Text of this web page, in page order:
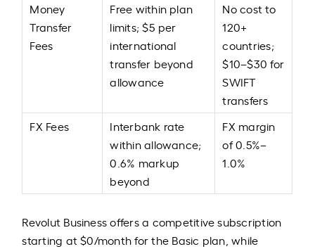
Money
Transfer
Fees
Free within plan
limits; $5 per
international
transfer beyond
allowance
No cost to
120+
countries;
$10–$30 for
SWIFT
transfers
FX Fees
Interbank rate
within allowance;
0.6% markup
beyond
FX margin
of 0.5%–
1.0%
Revolut Business offers a competitive subscription
starting at $0/month for the Basic plan, while